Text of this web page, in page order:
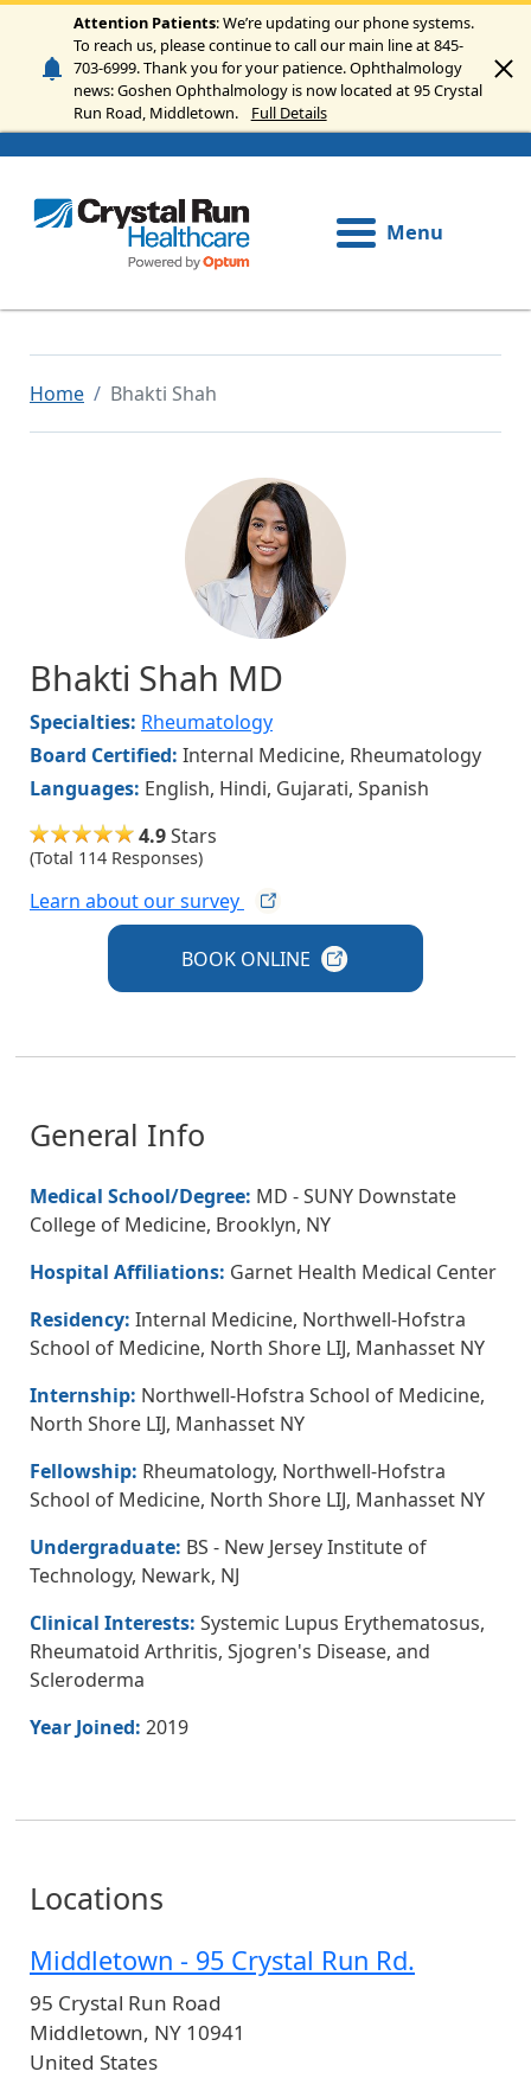
Skip to main content
Attention Patients: We’re updating our phone systems.
To reach us, please continue to call our main line at 845-
703-6999. Thank you for your patience. Ophthalmology
news: Goshen Ophthalmology is now located at 95 Crystal
Run Road, Middletown.
Full Details
Menu
Home Bhakti Shah
Bhakti Shah MD
Specialties: Rheumatology
Board Certified: Internal Medicine, Rheumatology
Languages: English, Hindi, Gujarati, Spanish
4.9Stars
(Total 114 Responses)
Learn about oursurvey
BOOK ONLINE
General Info
Medical School/Degree: MD - SUNY Downstate
College of Medicine, Brooklyn, NY
Hospital Affiliations: Garnet Health Medical Center
Residency: Internal Medicine, Northwell-Hofstra
School of Medicine, North Shore LIJ, Manhasset NY
Internship: Northwell-Hofstra School of Medicine,
North Shore LIJ, Manhasset NY
Fellowship: Rheumatology, Northwell-Hofstra
School of Medicine, North Shore LIJ, Manhasset NY
Undergraduate: BS - New Jersey Institute of
Technology, Newark, NJ
Clinical Interests: Systemic Lupus Erythematosus,
Rheumatoid Arthritis, Sjogren's Disease, and
Scleroderma
Year Joined: 2019
Locations
Middletown - 95 Crystal Run Rd.
95 Crystal Run Road
Middletown, NY 10941
United States